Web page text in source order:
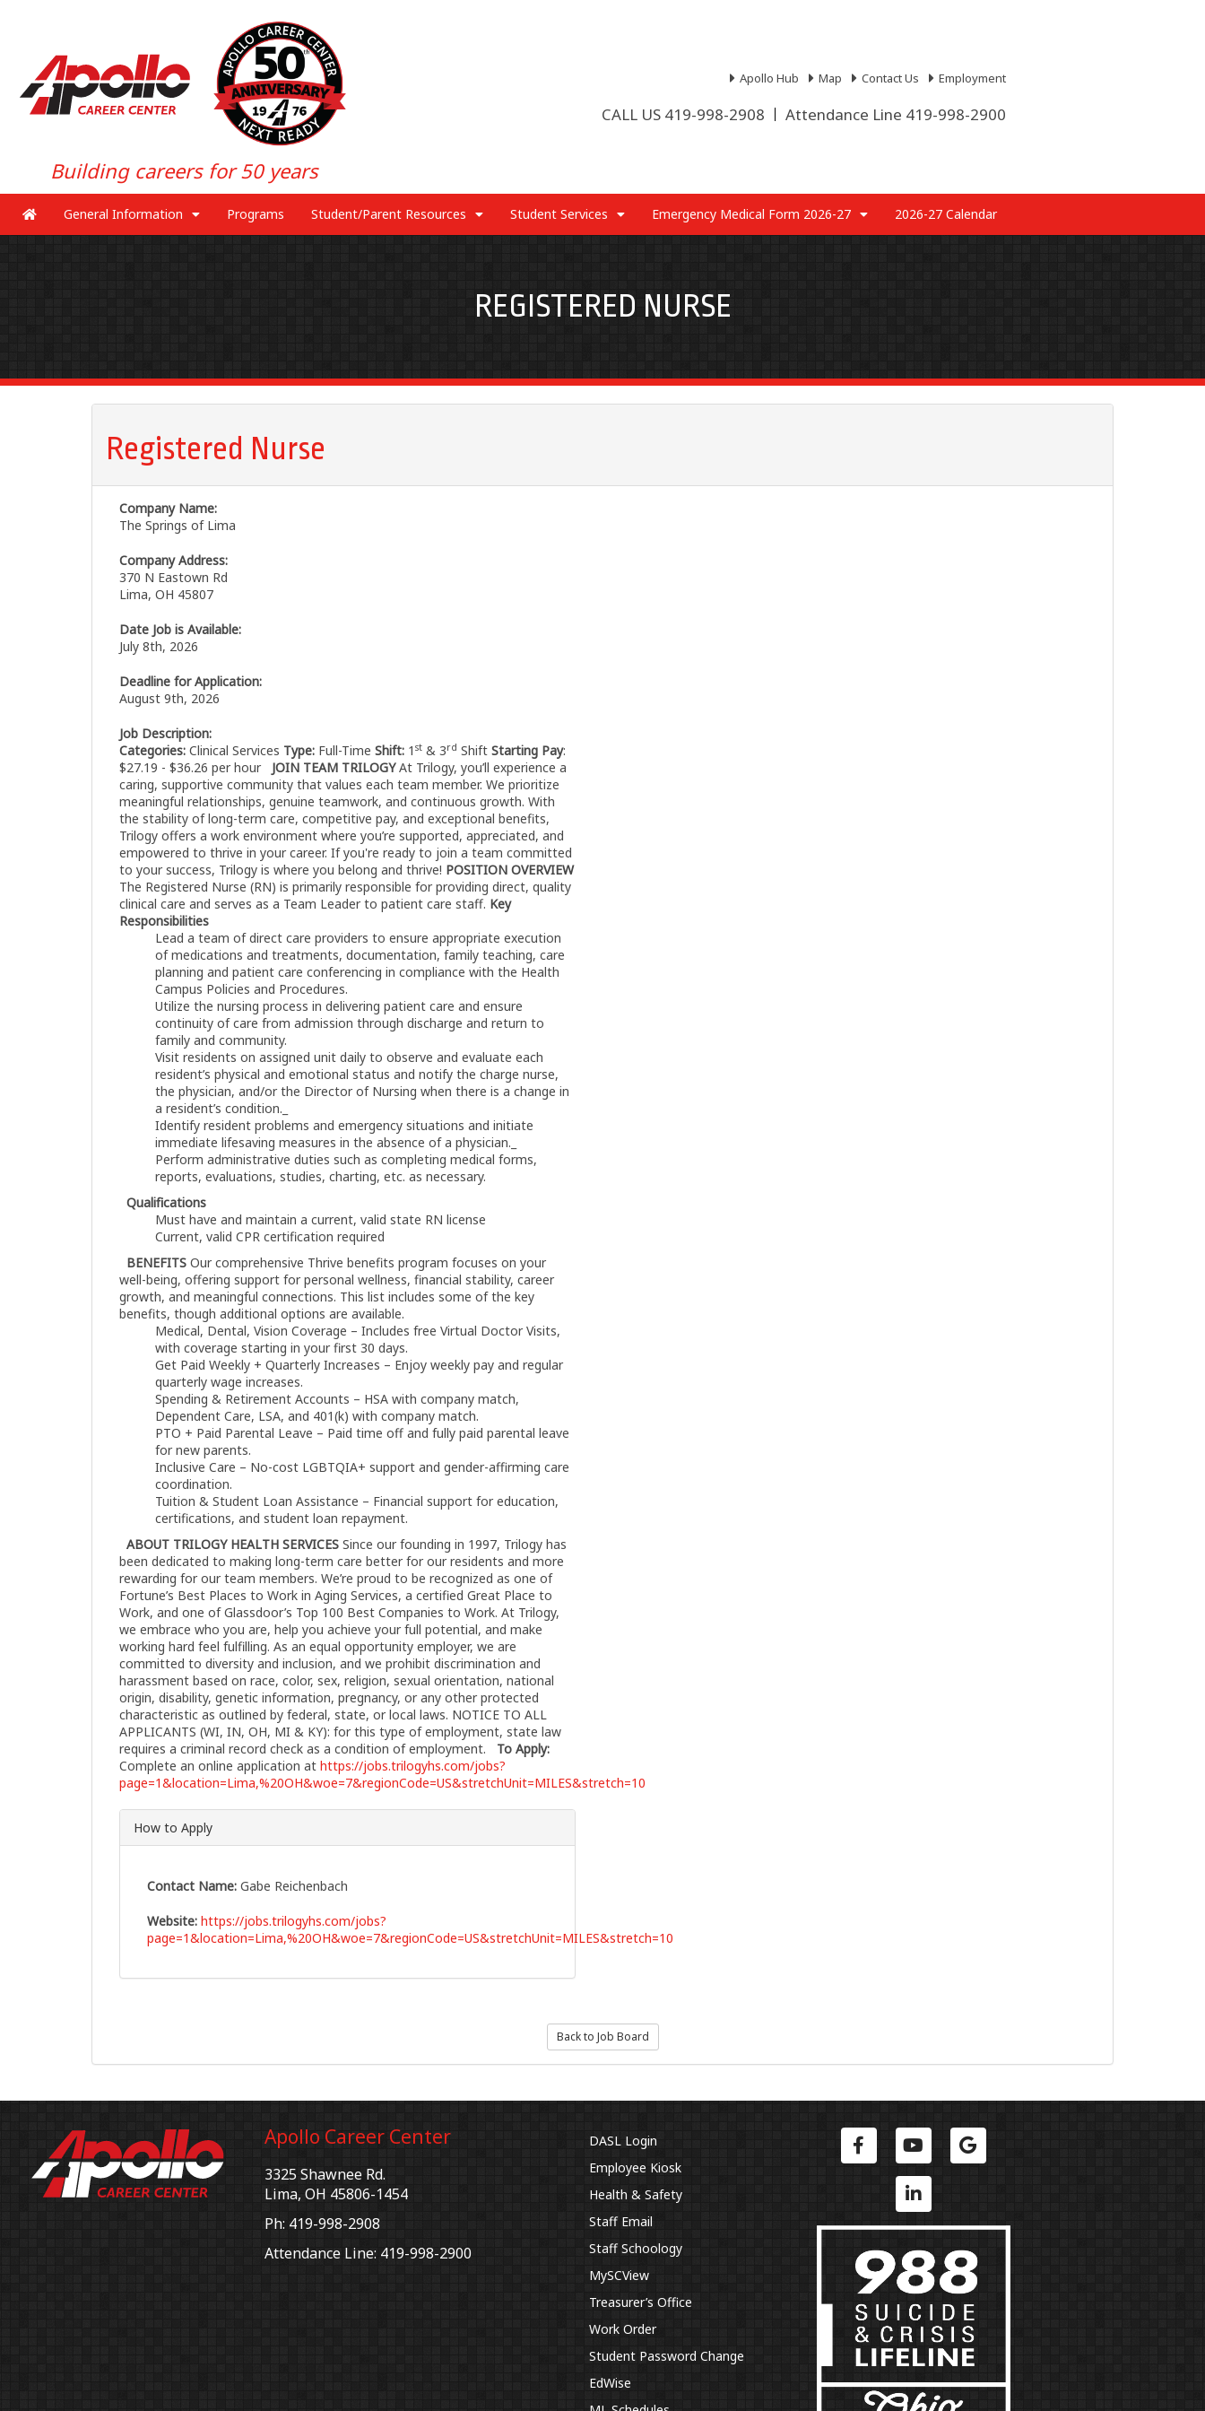
Building careers for 50 years
Apollo Hub Map Contact Us Employment
CALL US 419-998-2908 Attendance Line 419-998-2900
General Information Programs Student/Parent Resources Student Services Emergency Medical Form 2026-27 2026-27 Calendar
REGISTERED NURSE
Registered Nurse
Company Name:
The Springs of Lima
Company Address:
370 N Eastown Rd
Lima, OH 45807
Date Job is Available:
July 8th, 2026
Deadline for Application:
August 9th, 2026
Job Description:
Categories: Clinical Services Type: Full-Time Shift: 1 st & 3rd Shift Starting Pay:
$27.19 - $36.26 per hour JOIN TEAM TRILOGYAt Trilogy, you’ll experience a
caring, supportive community that values each team member. We prioritize
meaningful relationships, genuine teamwork, and continuous growth. With
the stability of long-term care, competitive pay, and exceptional benefits,
Trilogy offers a work environment where you’re supported, appreciated, and
empowered to thrive in your career. If you're ready to join a team committed
to your success, Trilogy is where you belong and thrive! POSITION OVERVIEW
The Registered Nurse (RN) is primarily responsible for providing direct, quality
clinical care and serves as a Team Leader to patient care staff. Key
Responsibilities
Lead a team of direct care providers to ensure appropriate execution
of medications and treatments, documentation, family teaching, care
planning and patient care conferencing in compliance with the Health
Campus Policies and Procedures.
Utilize the nursing process in delivering patient care and ensure
continuity of care from admission through discharge and return to
family and community.
Visit residents on assigned unit daily to observe and evaluate each
resident’s physical and emotional status and notify the charge nurse,
the physician, and/or the Director of Nursing when there is a change in
a resident’s condition._
Identify resident problems and emergency situations and initiate
immediate lifesaving measures in the absence of a physician._
Perform administrative duties such as completing medical forms,
reports, evaluations, studies, charting, etc. as necessary.
Qualifications
Must have and maintain a current, valid state RN license
Current, valid CPR certification required
BENEFITS Our comprehensive Thrive benefits program focuses on your
well-being, offering support for personal wellness, financial stability, career
growth, and meaningful connections. This list includes some of the key
benefits, though additional options are available.
Medical, Dental, Vision Coverage – Includes free Virtual Doctor Visits,
with coverage starting in your first 30 days.
Get Paid Weekly + Quarterly Increases – Enjoy weekly pay and regular
quarterly wage increases.
Spending & Retirement Accounts – HSA with company match,
Dependent Care, LSA, and 401(k) with company match.
PTO + Paid Parental Leave – Paid time off and fully paid parental leave
for new parents.
Inclusive Care – No-cost LGBTQIA+ support and gender-affirming care
coordination.
Tuition & Student Loan Assistance – Financial support for education,
certifications, and student loan repayment.
ABOUT TRILOGY HEALTH SERVICES Since our founding in 1997, Trilogy has
been dedicated to making long-term care better for our residents and more
rewarding for our team members. We’re proud to be recognized as one of
Fortune’s Best Places to Work in Aging Services, a certified Great Place to
Work, and one of Glassdoor’s Top 100 Best Companies to Work. At Trilogy,
we embrace who you are, help you achieve your full potential, and make
working hard feel fulfilling. As an equal opportunity employer, we are
committed to diversity and inclusion, and we prohibit discrimination and
harassment based on race, color, sex, religion, sexual orientation, national
origin, disability, genetic information, pregnancy, or any other protected
characteristic as outlined by federal, state, or local laws. NOTICE TO ALL
APPLICANTS (WI, IN, OH, MI & KY): for this type of employment, state law
requires a criminal record check as a condition of employment. To Apply:
Complete an online application at https://jobs.trilogyhs.com/jobs?
page=1&location=Lima,%20OH&woe=7&regionCode=US&stretchUnit=MILES&stretch=10
How to Apply
Contact Name: Gabe Reichenbach
Website: https://jobs.trilogyhs.com/jobs?
page=1&location=Lima,%20OH&woe=7&regionCode=US&stretchUnit=MILES&stretch=10
Back to Job Board
Apollo Career Center
3325 Shawnee Rd.
Lima, OH 45806-1454
Ph: 419-998-2908
Attendance Line: 419-998-2900
DASL Login
Employee Kiosk
Health & Safety
Staff Email
Staff Schoology
MySCView
Treasurer’s Office
Work Order
Student Password Change
EdWise